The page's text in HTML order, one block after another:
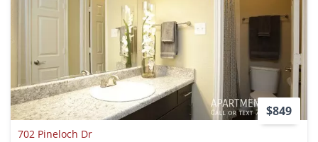
$849
702 Pineloch Dr